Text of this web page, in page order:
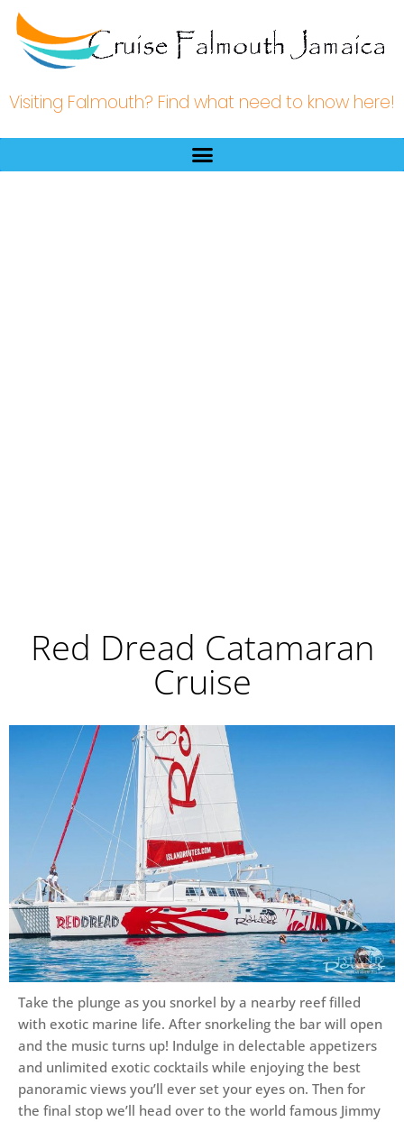
Visiting Falmouth? Find what need to know here!
Red Dread Catamaran
Cruise
Take the plunge as you snorkel by a nearby reef filled
with exotic marine life. After snorkeling the bar will open
and the music turns up! Indulge in delectable appetizers
and unlimited exotic cocktails while enjoying the best
panoramic views you’ll ever set your eyes on. Then for
the final stop we’ll head over to the world famous Jimmy